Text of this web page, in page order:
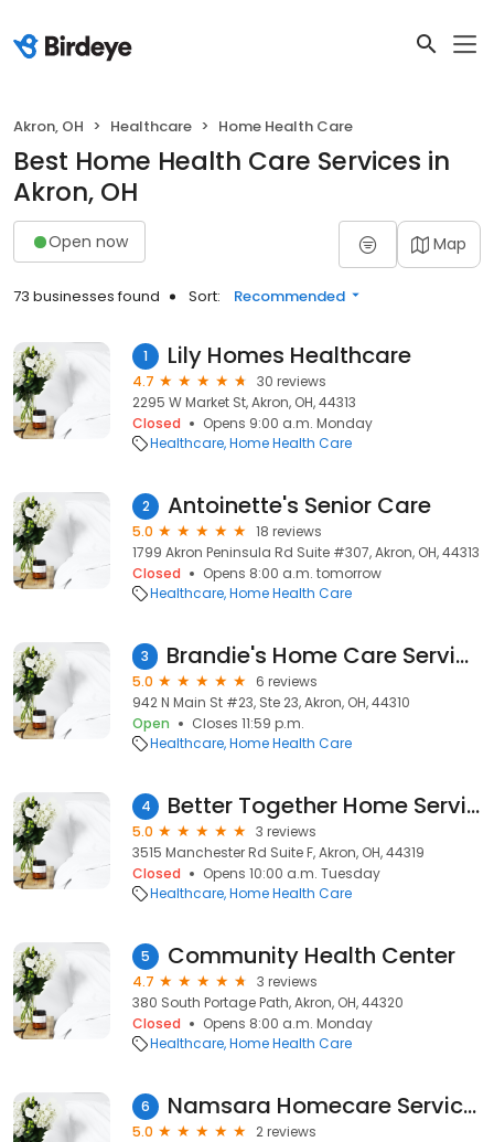
Akron, OH Healthcare Home Health Care
Best Home Health Care Services in
Akron, OH
Open now Map
73 businesses found Sort: Recommended
1 Lily Homes Healthcare
4.7
30 reviews
2295 W Market St, Akron, OH, 44313
Closed
Opens 9:00 a.m. Monday
Healthcare Home Health Care
2 Antoinette's Senior Care
5.0
18 reviews
1799 Akron Peninsula Rd Suite #307, Akron, OH, 44313
Closed
Opens 8:00 a.m. tomorrow
Healthcare Home Health Care
3 Brandie's Home Care Service LLC
5.0
6 reviews
942 N Main St #23, Ste 23, Akron, OH, 44310
Open
Closes 11:59 p.m.
Healthcare Home Health Care
4 Better Together Home Services
5.0
3 reviews
3515 Manchester Rd Suite F, Akron, OH, 44319
Closed
Opens 10:00 a.m. Tuesday
Healthcare Home Health Care
5 Community Health Center
4.7
3 reviews
380 South Portage Path, Akron, OH, 44320
Closed
Opens 8:00 a.m. Monday
Healthcare Home Health Care
6 Namsara Homecare Services
5.0
2 reviews